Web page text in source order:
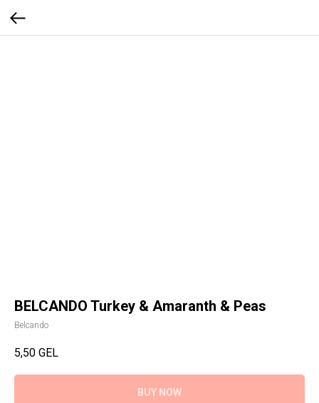
BELCANDO Turkey & Amaranth & Peas
Belcando
5,50 GEL
BUY NOW